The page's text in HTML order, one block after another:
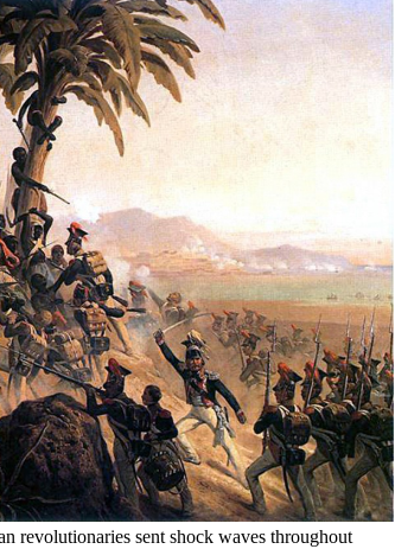
revolutionaries sent shock waves throughout